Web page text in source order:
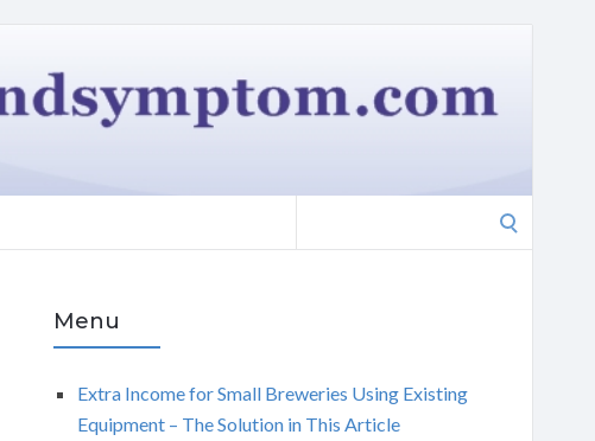
Menu
Extra Income for Small Breweries Using Existing
Equipment – The Solution in This Article